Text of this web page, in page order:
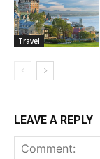
Travel
LEAVE A REPLY